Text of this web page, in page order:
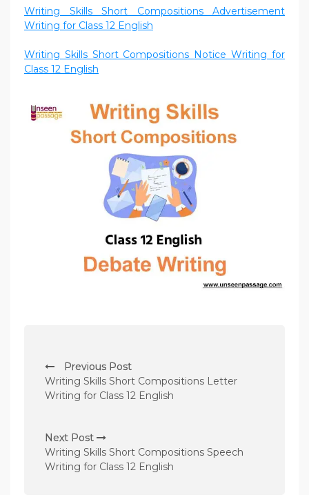
Writing Skills Short Compositions Advertisement
Writing for Class 12 English
Writing Skills Short Compositions Notice Writing for
Class 12 English
o
s
n
a
Previous Post
Writing Skills Short Compositions Letter
Writing for Class 12 English
Next Post
Writing Skills Short Compositions Speech
Writing for Class 12 English